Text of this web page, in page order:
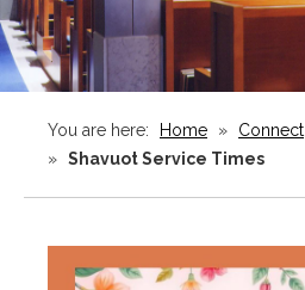
You are here: Home » Connect
» Shavuot Service Times